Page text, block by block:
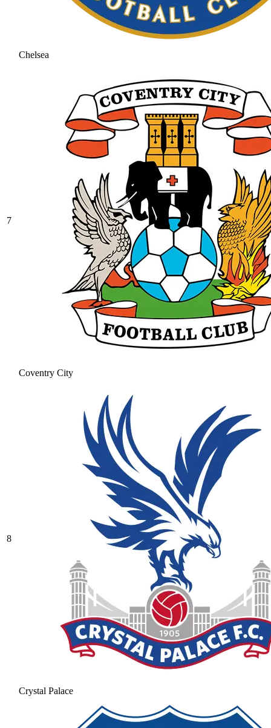
Chelsea
7
Coventry City
8
Crystal Palace